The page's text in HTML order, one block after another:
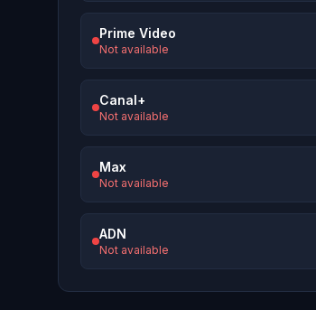
Prime Video
Not available
Canal+
Not available
Max
Not available
ADN
Not available